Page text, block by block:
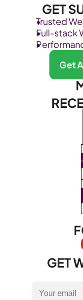
GET
Trusted
Full-stack
Get
GET